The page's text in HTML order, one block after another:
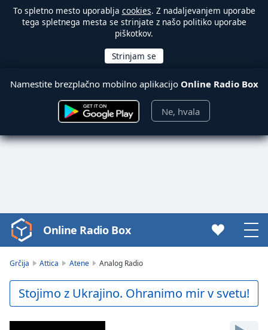
To spletno mesto uporablja cookies. Z nadaljevanjem uporabe
tega spletnega mesta se strinjate z našo politiko uporabe
piškotkov.
Namestite brezplačno mobilno aplikacijo Online Radio Box
Ne, hvala
Video
Player
Play
Video
Online Radio Box
Grčija Attica Atene Analog Radio
Stojimo z Ukrajino. Ohranimo mir v svetu!